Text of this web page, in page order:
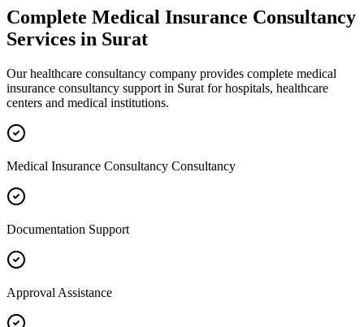
Complete Medical Insurance Consultancy
Services in Surat
Our healthcare consultancy company provides complete medical
insurance consultancy support in Surat for hospitals, healthcare
centers and medical institutions.
Medical Insurance Consultancy Consultancy
Documentation Support
Approval Assistance